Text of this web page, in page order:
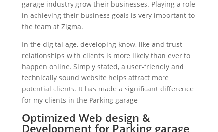
garage industry grow their businesses. Playing a role
in achieving their business goals is very important to
the team at Zigma.
In the digital age, developing know, like and trust
relationships with clients is more likely than ever to
happen online. Simply stated, a user-friendly and
technically sound website helps attract more
potential clients. It has made a significant difference
for my clients in the Parking garage
Optimized Web design &
Development for Parking garage